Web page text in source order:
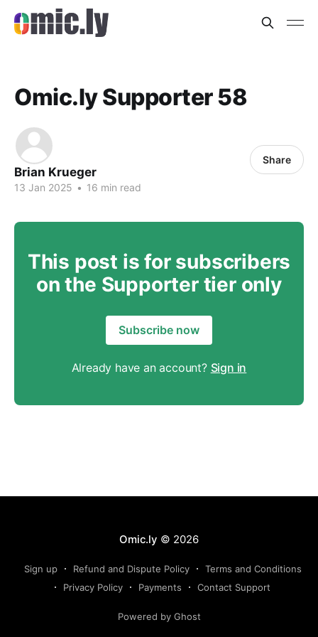
Omic.ly Supporter 58
Brian Krueger
13 Jan 2025 • 16 min read
Share
This post is for subscribers
on the Supporter tier only
Subscribe now
Already have an account? Sign in
Omic.ly © 2026
Sign up Refund and Dispute Policy
Terms and Conditions
Privacy Policy
Payments Contact Support
Powered by Ghost